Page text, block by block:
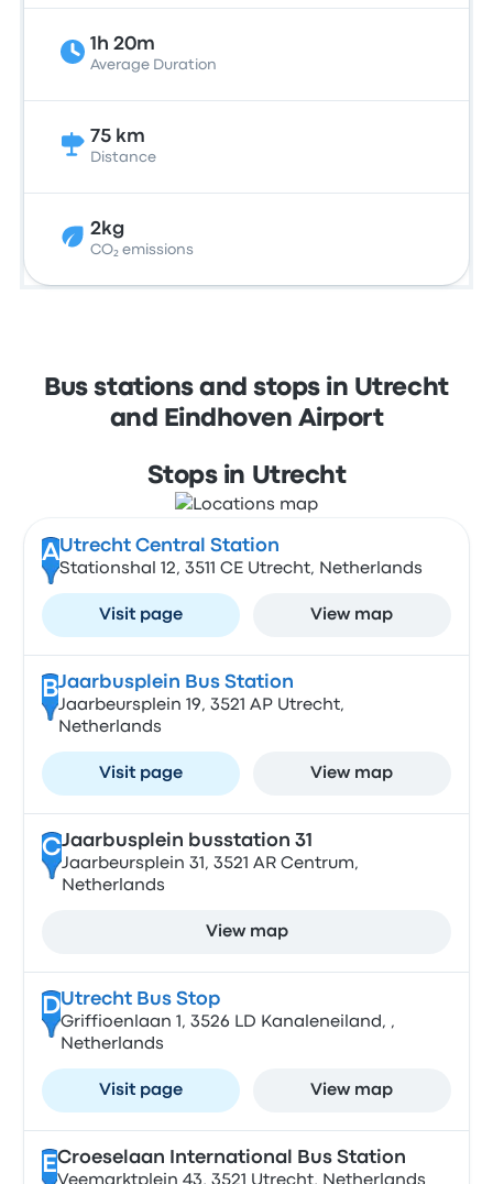
1h 20m
Average Duration
75 km
Distance
2kg
CO₂ emissions
Bus stations and stops in Utrecht
and Eindhoven Airport
Stops in Utrecht
AUtrecht Central Station
Stationshal 12, 3511 CE Utrecht, Netherlands
Visit page View map
BJaarbusplein Bus Station
Jaarbeursplein 19, 3521 AP Utrecht,
Netherlands
Visit page View map
CJaarbusplein busstation 31
Jaarbeursplein 31, 3521 AR Centrum,
Netherlands
View map
DUtrecht Bus Stop
Griffioenlaan 1, 3526 LD Kanaleneiland, ,
Netherlands
Visit page View map
ECroeselaan International Bus Station
Veemarktplein 43, 3521 Utrecht, Netherlands